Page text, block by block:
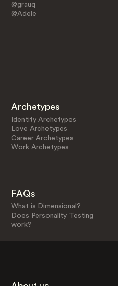
@grauq
@Adele
Archetypes
Identity Archetypes
Love Archetypes
Career Archetypes
Work Archetypes
FAQs
What is Dimensional?
Does Personality Testing
work?